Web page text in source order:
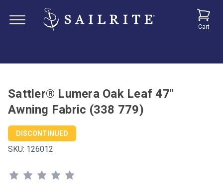
Cart
Sattler® Lumera Oak Leaf 47"
Awning Fabric (338 779)
DISCONTINUED
SKU: 126012